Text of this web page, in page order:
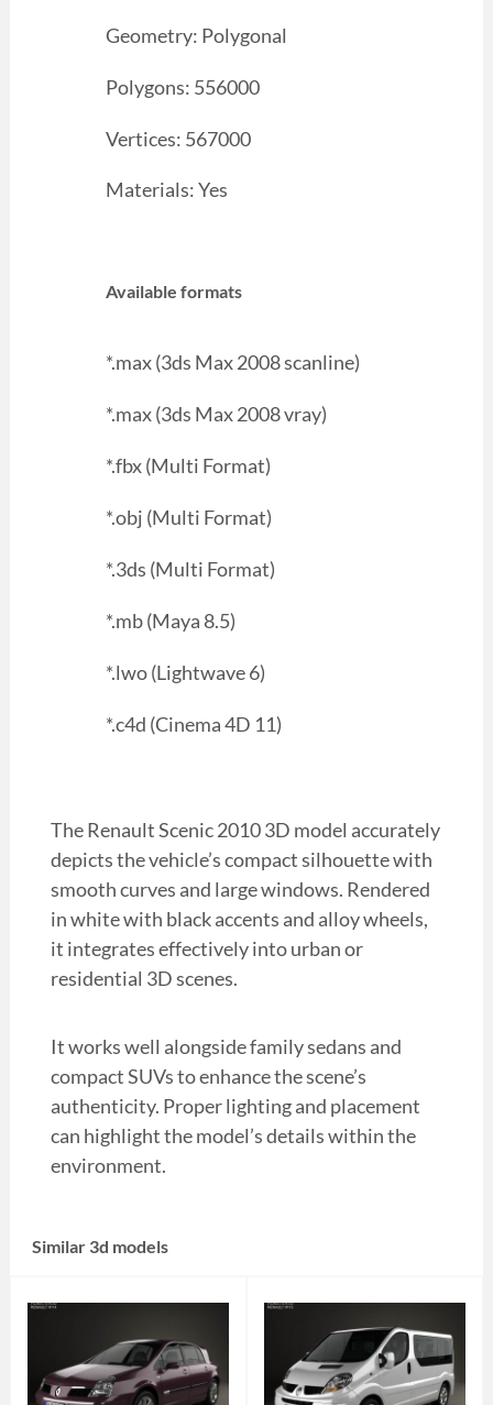
Geometry: Polygonal
Polygons: 556000
Vertices: 567000
Materials: Yes
Available formats
*.max (3ds Max 2008 scanline)
*.max (3ds Max 2008 vray)
*.fbx (Multi Format)
*.obj (Multi Format)
*.3ds (Multi Format)
*.mb (Maya 8.5)
*.lwo (Lightwave 6)
*.c4d (Cinema 4D 11)
The Renault Scenic 2010 3D model accurately
depicts the vehicle’s compact silhouette with
smooth curves and large windows. Rendered
in white with black accents and alloy wheels,
it integrates effectively into urban or
residential 3D scenes.
It works well alongside family sedans and
compact SUVs to enhance the scene’s
authenticity. Proper lighting and placement
can highlight the model’s details within the
environment.
Similar 3d models